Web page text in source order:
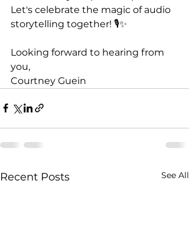
Let's celebrate the magic of audio
storytelling together! 🎙️✨
Looking forward to hearing from
you,
Courtney Guein
Recent Posts See All